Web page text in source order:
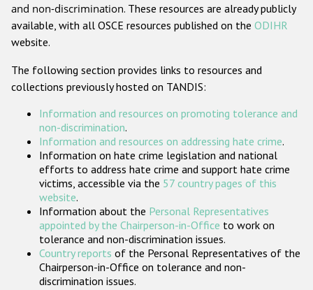
Gender-based hate crime
Проекты БДИПЧ
Организации гражданского общества
Государства-участники
and non-discrimination. These resources are already publicly
available, with all OSCE resources published on the ODIHR
website.
The following section provides links to resources and
collections previously hosted on TANDIS:
Information and resources on promoting tolerance and
non-discrimination.
Information and resources on addressing hate crime.
Information on hate crime legislation and national
efforts to address hate crime and support hate crime
victims, accessible via the 57 country pages of this
website.
Information about the Personal Representatives
appointed by the Chairperson-in-Office to work on
tolerance and non-discrimination issues.
Country reports of the Personal Representatives of the
Chairperson-in-Office on tolerance and non-
discrimination issues.